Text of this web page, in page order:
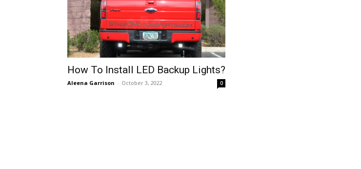
How To Install LED Backup Lights?
Aleena Garrison - October 3, 2022 0